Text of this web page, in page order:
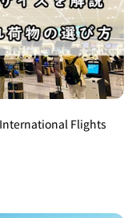
Flights